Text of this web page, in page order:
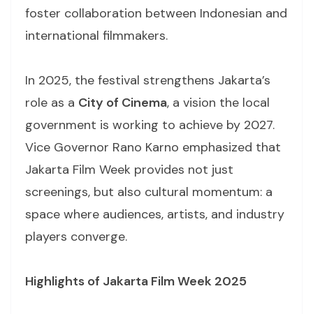
foster collaboration between Indonesian and
international filmmakers.
In 2025, the festival strengthens Jakarta’s
role as a City of Cinema, a vision the local
government is working to achieve by 2027.
Vice Governor Rano Karno emphasized that
Jakarta Film Week provides not just
screenings, but also cultural momentum: a
space where audiences, artists, and industry
players converge.
Highlights of Jakarta Film Week 2025